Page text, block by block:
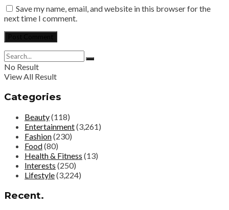
Save my name, email, and website in this browser for the
next time I comment.
No Result
View All Result
Categories
Beauty(118)
Entertainment(3,261)
Fashion(230)
Food(80)
Health & Fitness (13)
Interests (250)
Lifestyle(3,224)
Recent.